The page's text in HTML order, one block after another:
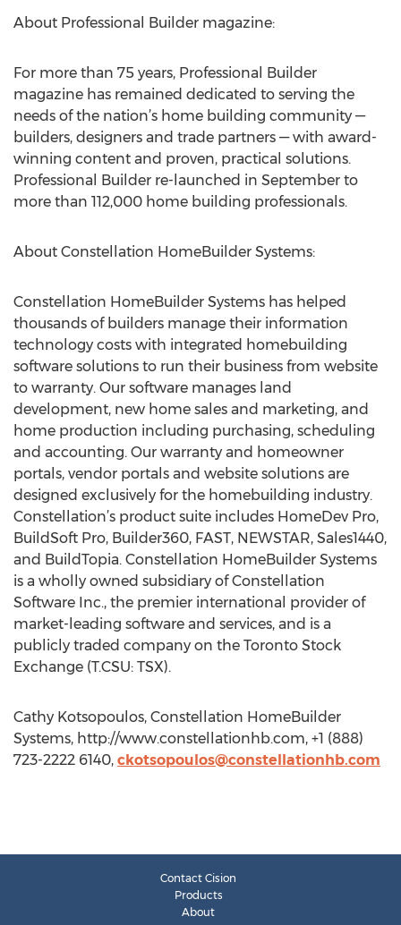
About Professional Builder magazine:
For more than 75 years, Professional Builder
magazine has remained dedicated to serving the
needs of the nation’s home building community —
builders, designers and trade partners — with award-
winning content and proven, practical solutions.
Professional Builder re-launched in September to
more than 112,000 home building professionals.
About Constellation HomeBuilder Systems:
Constellation HomeBuilder Systems has helped
thousands of builders manage their information
technology costs with integrated homebuilding
software solutions to run their business from website
to warranty. Our software manages land
development, new home sales and marketing, and
home production including purchasing, scheduling
and accounting. Our warranty and homeowner
portals, vendor portals and website solutions are
designed exclusively for the homebuilding industry.
Constellation’s product suite includes HomeDev Pro,
BuildSoft Pro, Builder360, FAST, NEWSTAR, Sales1440,
and BuildTopia. Constellation HomeBuilder Systems
is a wholly owned subsidiary of Constellation
Software Inc., the premier international provider of
market-leading software and services, and is a
publicly traded company on the Toronto Stock
Exchange (T.CSU: TSX).
Cathy Kotsopoulos, Constellation HomeBuilder
Systems, http://www.constellationhb.com, +1 (888)
723-2222 6140, ckotsopoulos@constellationhb.com
Contact Cision
Products
About